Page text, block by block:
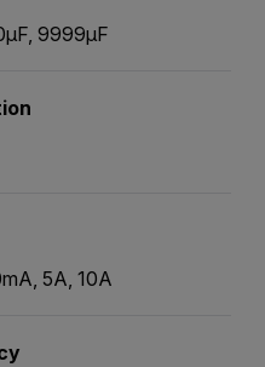
9999µF
5A, 10A